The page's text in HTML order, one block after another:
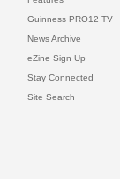
Guinness PRO12 TV
News Archive
eZine Sign Up
Stay Connected
Site Search